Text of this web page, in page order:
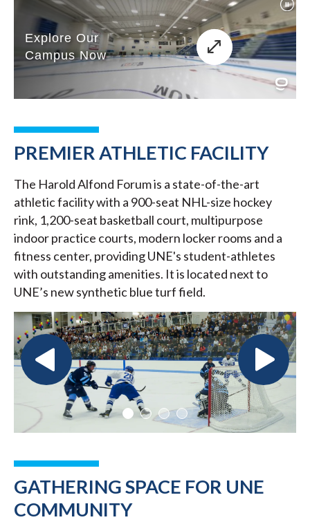
PREMIER ATHLETIC FACILITY
The Harold Alfond Forum is a state-of-the-art
athletic facility with a 900-seat NHL-size hockey
rink, 1,200-seat basketball court, multipurpose
indoor practice courts, modern locker rooms and a
fitness center, providing UNE's student-athletes
with outstanding amenities. It is located next to
UNE’s new synthetic blue turf field.
GATHERING SPACE FOR UNE
COMMUNITY